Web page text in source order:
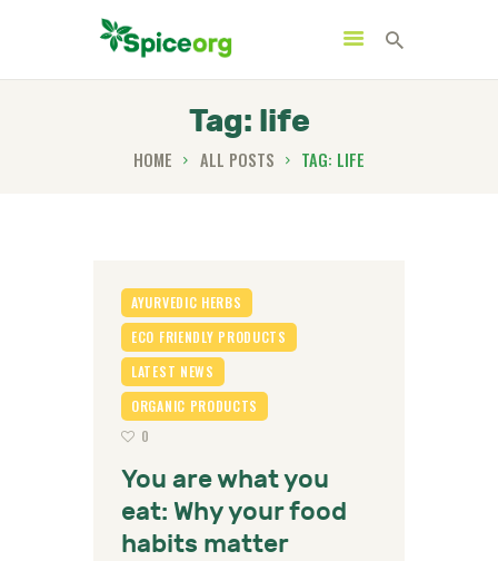
Tag: life
HOME ALL POSTS
TAG: LIFE
BLOGS
CONTACTS
AYURVEDIC HERBS
ECO FRIENDLY PRODUCTS
LATEST NEWS
ORGANIC PRODUCTS
0
You are what you
eat: Why your food
habits matter